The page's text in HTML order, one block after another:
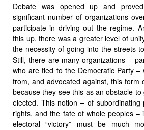
Debate was opened up and
significant number of organizations
participate in driving out the regime.
this up, there was a greater level of
the necessity of going into the streets
Still, there are many organizations –
who are tied to the Democratic Party –
from, and advocated against, this form
because they see this as an obstacle
elected. This notion – of subordinating
rights, and the fate of whole peoples –
electoral “victory” must be much